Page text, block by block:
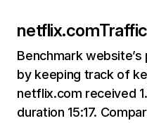
netflix.com
Benchmark
by keeping track of
netflix.com received
duration 15:17.